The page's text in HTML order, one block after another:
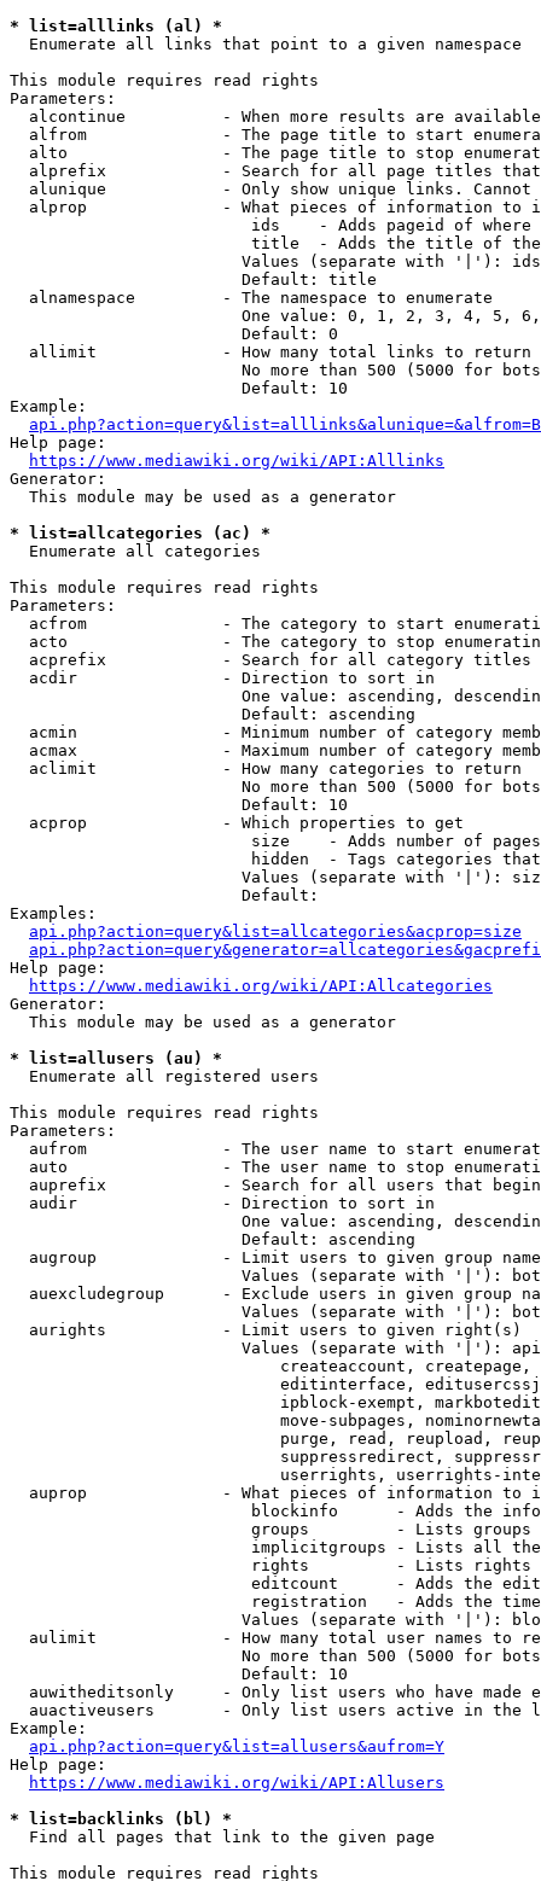
* list=alllinks (al) *
  Enumerate all links that point to a given namespace
This module requires read rights
Parameters:
alcontinue          - When more results are
alfrom              - The page title to start
alto                - The page title to stop
alprefix            - Search for all page titles
alunique            - Only show unique links.
alprop              - What pieces of information to
ids    - Adds pageid of
title  - Adds the title of
Values (separate with '|'):
                        Default: title
  alnamespace         - The namespace to enumerate
One value: 0, 1, 2, 3, 4, 5,
                        Default: 0
  allimit             - How many total links to return
No more than 500 (5000 for
                        Default: 10
Example:
api.php?action=query&list=alllinks&alunique=&alfrom=B
Help page:
https://www.mediawiki.org/wiki/API:Alllinks
Generator:
  This module may be used as a generator
* list=allcategories (ac) *
  Enumerate all categories
This module requires read rights
Parameters:
acfrom              - The category to start
acto                - The category to stop
acprefix            - Search for all category titles
  acdir               - Direction to sort in
One value: ascending,
                        Default: ascending
acmin               - Minimum number of category
acmax               - Maximum number of category
  aclimit             - How many categories to return
No more than 500 (5000 for
                        Default: 10
  acprop              - Which properties to get
size    - Adds number of
hidden  - Tags categories
Values (separate with '|'):
                        Default:
Examples:
api.php?action=query&list=allcategories&acprop=size
Help page:
https://www.mediawiki.org/wiki/API:Allcategories
Generator:
  This module may be used as a generator
* list=allusers (au) *
  Enumerate all registered users
This module requires read rights
Parameters:
aufrom              - The user name to start
auto                - The user name to stop
auprefix            - Search for all users that
  audir               - Direction to sort in
One value: ascending,
                        Default: ascending
augroup             - Limit users to given group
Values (separate with '|'):
auexcludegroup      - Exclude users in given group
Values (separate with '|'):
  aurights            - Limit users to given right(s)
Values (separate with '|'):
createaccount,
editinterface,
ipblock-exempt,
move-subpages,
purge, read, reupload,
suppressredirect,
userrights, userrights-
auprop              - What pieces of information to
blockinfo      - Adds the
groups         - Lists
implicitgroups - Lists all
rights         - Lists rights
editcount      - Adds the
registration   - Adds the
Values (separate with '|'):
aulimit             - How many total user names to
No more than 500 (5000 for
                        Default: 10
auwitheditsonly     - Only list users who have made
auactiveusers       - Only list users active in the
Example:
api.php?action=query&list=allusers&aufrom=Y
Help page:
https://www.mediawiki.org/wiki/API:Allusers
* list=backlinks (bl) *
  Find all pages that link to the given page
This module requires read rights